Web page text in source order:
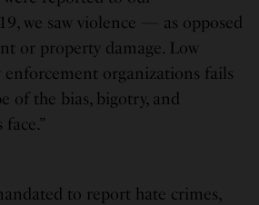
we saw violence — as opposed
or property damage. Low
organizations fails
of the bias, bigotry, and
face.”
to report hate crimes,